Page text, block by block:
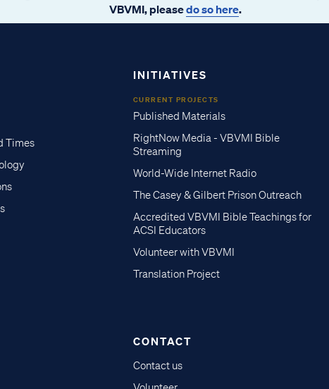
VBVMI, pleasedo so here.
Times
INITIATIVES
CURRENT PROJECTS
Published Materials
RightNow Media - VBVMI Bible
Streaming
World-Wide Internet Radio
The Casey & Gilbert Prison Outreach
Accredited VBVMI Bible Teachings for
ACSI Educators
Volunteer with VBVMI
Translation Project
CONTACT
Contact us